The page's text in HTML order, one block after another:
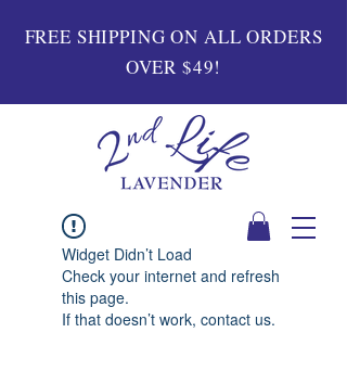
FREE SHIPPING ON ALL ORDERS
OVER $49!
Widget Didn’t Load
Check your internet and refresh
this page.
If that doesn’t work, contact us.